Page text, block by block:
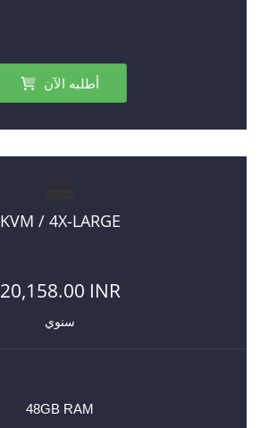
أطلبه الآن
KVM / 4X-LARGE
20,158.00 INR
سنوي
48GB RAM